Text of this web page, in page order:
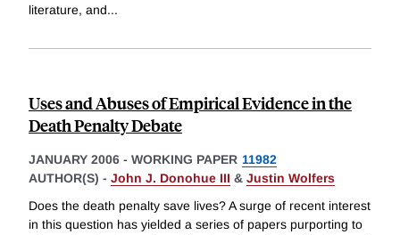
literature, and...
Uses and Abuses of Empirical Evidence in the
Death Penalty Debate
JANUARY 2006 - WORKING PAPER 11982
AUTHOR(S) - John J. Donohue III & Justin Wolfers
Does the death penalty save lives? A surge of recent interest
in this question has yielded a series of papers purporting to